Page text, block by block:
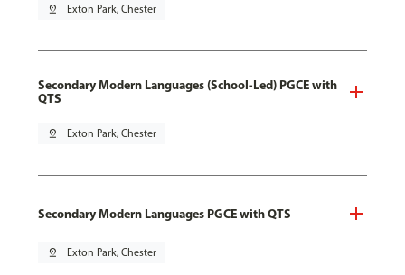
pin_drop Exton Park, Chester
Secondary Modern Languages (School-Led) PGCE with
QTS
pin_drop Exton Park, Chester
Secondary Modern Languages PGCE with QTS
pin_drop Exton Park, Chester